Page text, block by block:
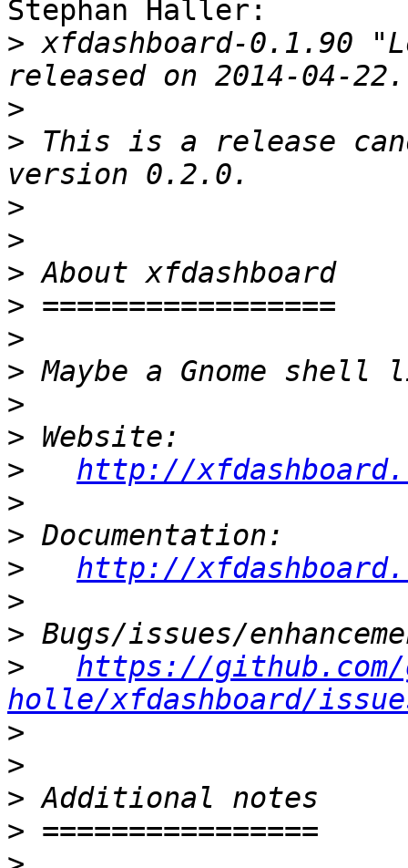
Stephan Haller:
> xfdashboard-0.1.90
>
> This is a release
>
>
>
>
>
>
>
>
>
http://
>
>
>
http://
>
>
>
https://github.com/
holle/xfdashboard/
>
>
>
>